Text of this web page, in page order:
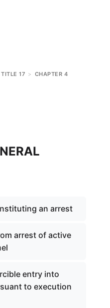
TITLE 17 > CHAPTER 4
an arrest
arrest of active
entry into
to execution